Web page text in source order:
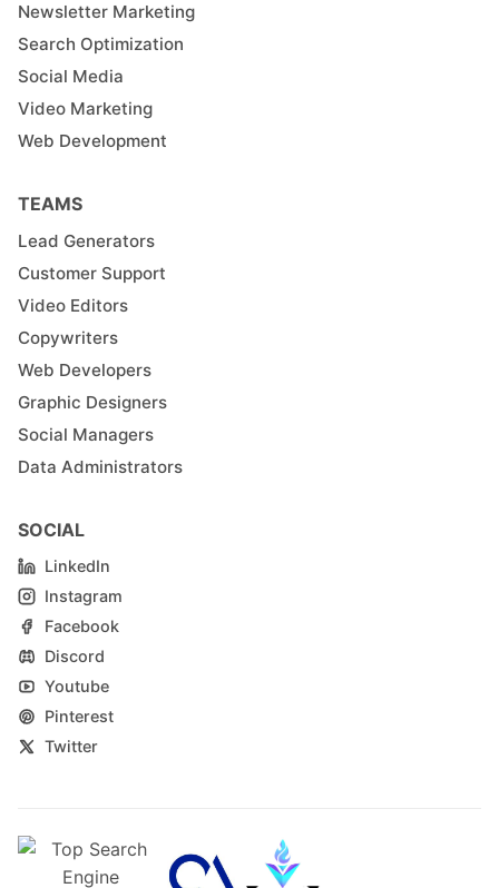
Newsletter Marketing
Search Optimization
Social Media
Video Marketing
Web Development
TEAMS
Lead Generators
Customer Support
Video Editors
Copywriters
Web Developers
Graphic Designers
Social Managers
Data Administrators
SOCIAL
LinkedIn
Instagram
Facebook
Discord
Youtube
Pinterest
Twitter